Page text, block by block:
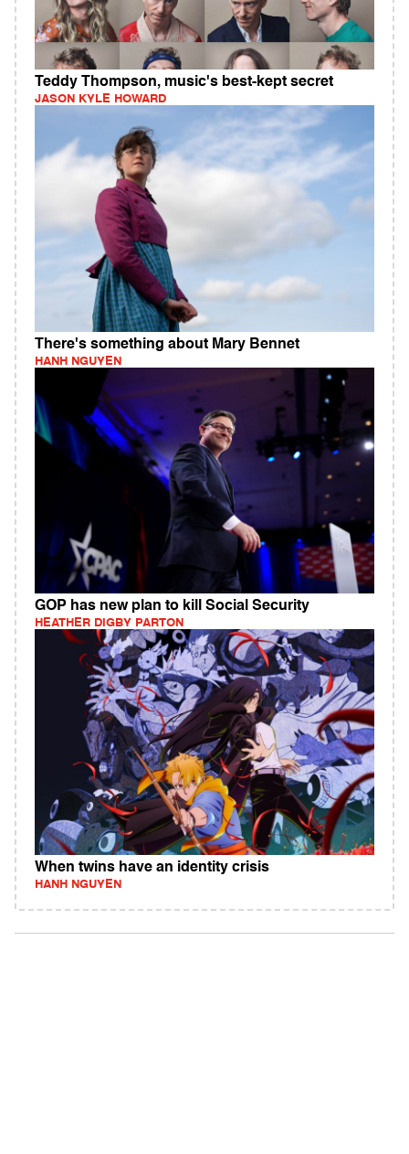
Teddy Thompson, music's best-kept secret
JASON KYLE HOWARD
There's something about Mary Bennet
HANH NGUYEN
GOP has new plan to kill Social Security
HEATHER DIGBY PARTON
When twins have an identity crisis
HANH NGUYEN